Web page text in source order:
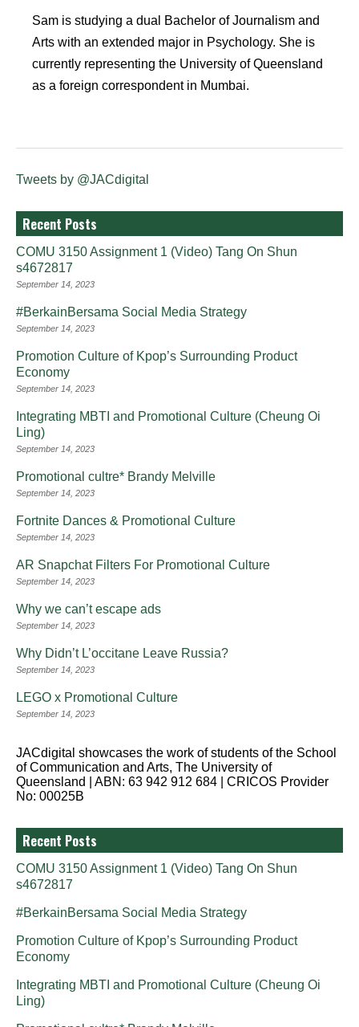
Sam is studying a dual Bachelor of Journalism and
Arts with an extended major in Psychology. She is
currently representing the University of Queensland
as a foreign correspondent in Mumbai.
Tweets by @JACdigital
Recent Posts
COMU 3150 Assignment 1 (Video) Tang On Shun
s4672817
September 14, 2023
#BerkainBersama Social Media Strategy
September 14, 2023
Promotion Culture of Kpop’s Surrounding Product
Economy
September 14, 2023
Integrating MBTI and Promotional Culture (Cheung Oi
Ling)
September 14, 2023
Promotional cultre* Brandy Melville
September 14, 2023
Fortnite Dances & Promotional Culture
September 14, 2023
AR Snapchat Filters For Promotional Culture
September 14, 2023
Why we can’t escape ads
September 14, 2023
Why Didn’t L’occitane Leave Russia?
September 14, 2023
LEGO x Promotional Culture
September 14, 2023
JACdigital showcases the work of students of the School
of Communication and Arts, The University of
Queensland | ABN: 63 942 912 684 | CRICOS Provider
No: 00025B
Recent Posts
COMU 3150 Assignment 1 (Video) Tang On Shun
s4672817
#BerkainBersama Social Media Strategy
Promotion Culture of Kpop’s Surrounding Product
Economy
Integrating MBTI and Promotional Culture (Cheung Oi
Ling)